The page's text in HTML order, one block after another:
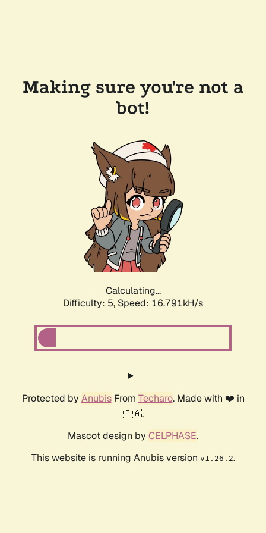
Making sure you're not a
bot!
Calculating...
Difficulty: 5, Speed: 16.791kH/s
Protected by AnubisFrom Techaro. Made with ❤️ in
🇨🇦.
Mascot design by CELPHASE.
This website is running Anubis version v1.26.2.